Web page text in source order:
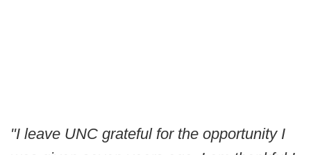
"I leave UNC grateful for the opportunity I